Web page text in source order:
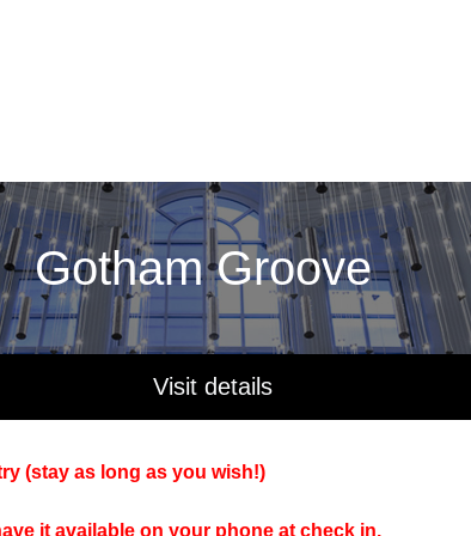
Gotham Groove
Visit details
(stay as long as you wish!)
it available on your phone at check in.